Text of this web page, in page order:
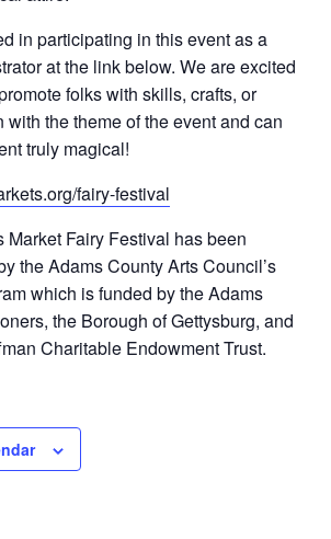
in participating in this event as a
at the link below. We are excited
folks with skills, crafts, or
with the theme of the event and can
truly magical!
fairy-festival
Market Fairy Festival has been
the Adams County Arts Council’s
which is funded by the Adams
the Borough of Gettysburg, and
Charitable Endowment Trust.